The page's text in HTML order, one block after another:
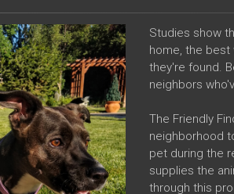
Studies show
home, the best
they're found.
neighbors
The Friendly
neighborhood
pet during the
supplies the
through this